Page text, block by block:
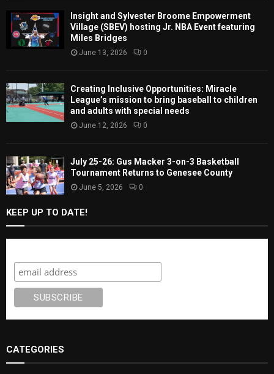
Insight and Sylvester Broome Empowerment
Village (SBEV) hosting Jr. NBA Event featuring
Miles Bridges
June 13, 2026 0
Creating Inclusive Opportunities: Miracle
League’s mission to bring baseball to children
and adults with special needs
June 12, 2026 0
July 25-26: Gus Macker 3-on-3 Basketball
Tournament Returns to Genesee County
June 5, 2026 0
KEEP UP TO DATE!
CATEGORIES